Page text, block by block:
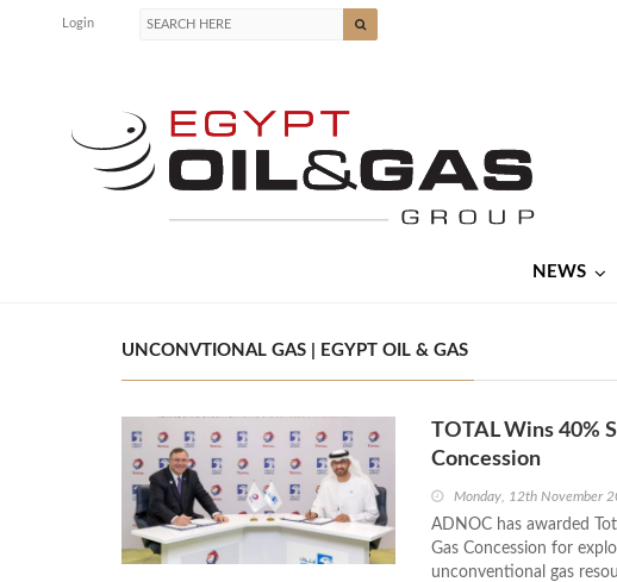
Login
NEWS
UNCONVTIONAL GAS | EGYPT OIL & GAS
TOTAL Wins 40%
Concession
Monday, 12th November
ADNOC has awarded
Gas Concession for
unconventional gas